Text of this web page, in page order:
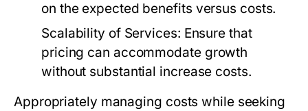
on the expected benefits versus costs.
Scalability of Services: Ensure that
pricing can accommodate growth
without substantial increase costs.
Appropriately managing costs while seeking